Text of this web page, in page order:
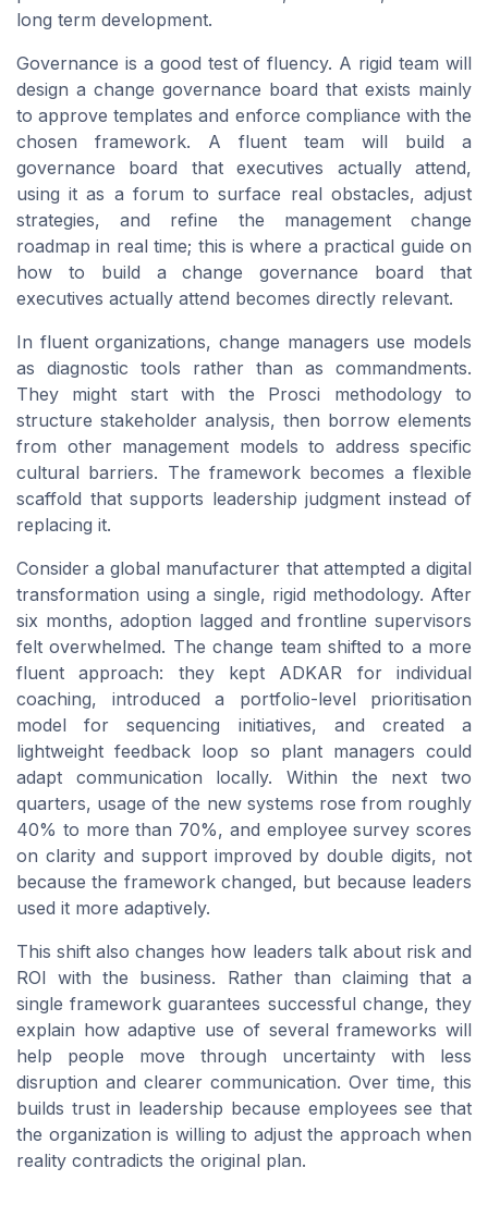
long term development.
Governance is a good test of fluency. A rigid team will
design a change governance board that exists mainly
to approve templates and enforce compliance with the
chosen framework. A fluent team will build a
governance board that executives actually attend,
using it as a forum to surface real obstacles, adjust
strategies, and refine the management change
roadmap in real time; this is where a practical guide on
how to build a change governance board that
executives actually attend becomes directly relevant.
In fluent organizations, change managers use models
as diagnostic tools rather than as commandments.
They might start with the Prosci methodology to
structure stakeholder analysis, then borrow elements
from other management models to address specific
cultural barriers. The framework becomes a flexible
scaffold that supports leadership judgment instead of
replacing it.
Consider a global manufacturer that attempted a digital
transformation using a single, rigid methodology. After
six months, adoption lagged and frontline supervisors
felt overwhelmed. The change team shifted to a more
fluent approach: they kept ADKAR for individual
coaching, introduced a portfolio-level prioritisation
model for sequencing initiatives, and created a
lightweight feedback loop so plant managers could
adapt communication locally. Within the next two
quarters, usage of the new systems rose from roughly
40% to more than 70%, and employee survey scores
on clarity and support improved by double digits, not
because the framework changed, but because leaders
used it more adaptively.
This shift also changes how leaders talk about risk and
ROI with the business. Rather than claiming that a
single framework guarantees successful change, they
explain how adaptive use of several frameworks will
help people move through uncertainty with less
disruption and clearer communication. Over time, this
builds trust in leadership because employees see that
the organization is willing to adjust the approach when
reality contradicts the original plan.